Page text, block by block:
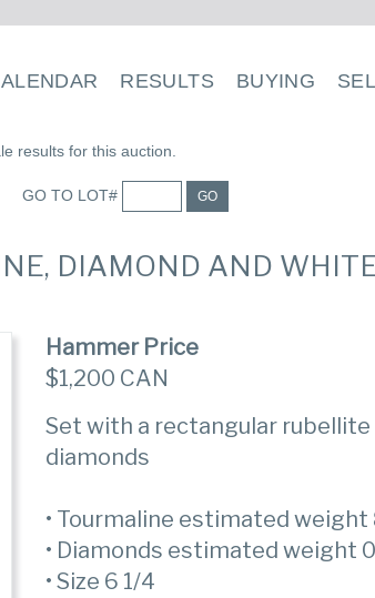
RESULTS BUYING
results for this auction.
GO TO LOT# GO
DIAMOND AND
Hammer Price
$1,200 CAN
Set with a rectangular
diamonds
• Tourmaline estimated
• Diamonds estimated weight
• Size 6 1/4